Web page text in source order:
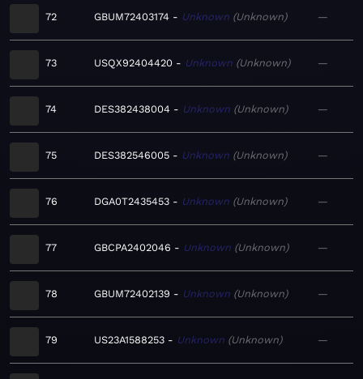
72 GBUM72403174 Unknown Unknown —
73 USQX92404420 Unknown Unknown —
74 DES382438004 Unknown Unknown —
75 DES382546005 Unknown Unknown —
76 DGA0T2435453 Unknown Unknown —
77 GBCPA2402046 Unknown Unknown —
78 GBUM72402139 Unknown Unknown —
79 US23A1588253 Unknown Unknown —